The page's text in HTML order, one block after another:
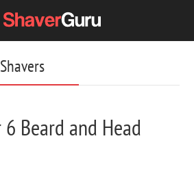
Beard and Head